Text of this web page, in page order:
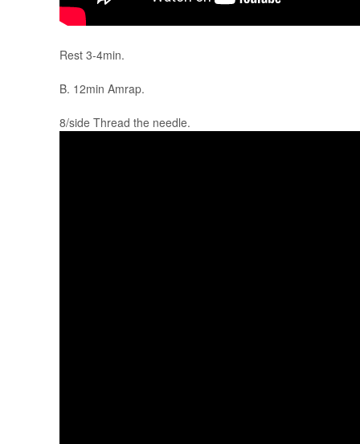
Rest 3-4min.
B. 12min Amrap.
8/side Thread the needle.